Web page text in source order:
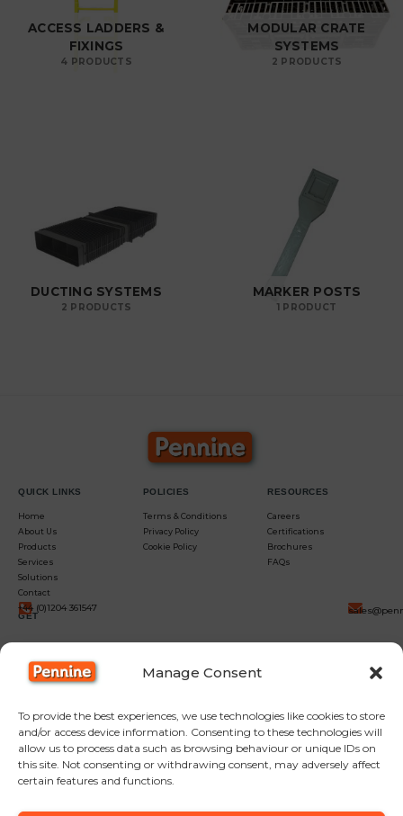
Manage Consent
To provide the best experiences, we use technologies like cookies to store
and/or access device information. Consenting to these technologies will
allow us to process data such as browsing behaviour or unique IDs on
this site. Not consenting or withdrawing consent, may adversely affect
certain features and functions.
ACCESS LADDERS &
FIXINGS
4 PRODUCTS
MODULAR CRATE
SYSTEMS
2 PRODUCTS
DUCTING SYSTEMS
2 PRODUCTS
MARKER POSTS
1 PRODUCT
QUICK LINKS
Home
About Us
Products
Services
Solutions
Contact
POLICIES
Terms & Conditions
Privacy Policy
Cookie Policy
RESOURCES
Careers
Certifications
Brochures
FAQs
GET
TOUCH
+44 (0)1204 361547